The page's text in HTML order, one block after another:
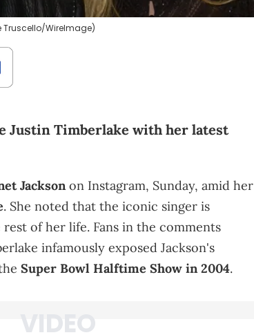
Truscello/WireImage)
Justin Timberlake with her latest
Jackson on Instagram, Sunday, amid her
. She noted that the iconic singer is
of her life. Fans in the comments
infamously exposed Jackson's
Super Bowl Halftime Show in 2004.